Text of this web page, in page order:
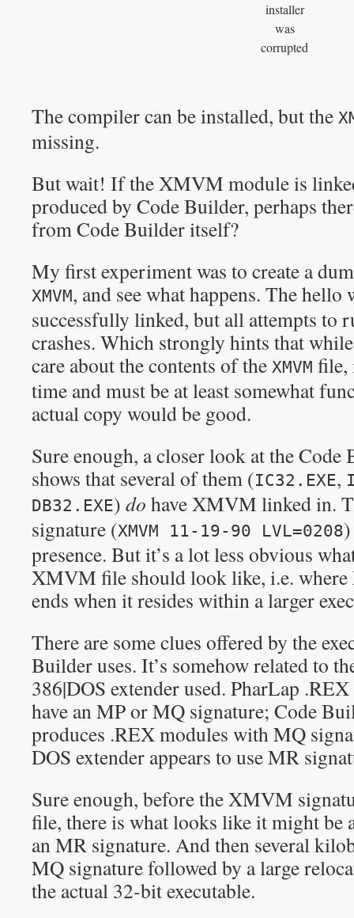
installer
was
corrupted
The compiler can be installed, but the
missing.
But wait! If the XMVM module is
produced by Code Builder, perhaps
from Code Builder itself?
My first experiment was to create a
XMVM, and see what happens. The
successfully linked, but all attempts to
crashes. Which strongly hints that
care about the contents of the XMVM file,
time and must be at least somewhat
actual copy would be good.
Sure enough, a closer look at the Code
shows that several of them (IC32.EXE,
DB32.EXE) do have XMVM linked in.
signature (XMVM 11-19-90 LVL=0208
presence. But it’s a lot less obvious
XMVM file should look like, i.e.
ends when it resides within a larger
There are some clues offered by the
Builder uses. It’s somehow related to
386|DOS extender used. PharLap
have an MP or MQ signature; Code
produces .REX modules with MQ
DOS extender appears to use MR
Sure enough, before the XMVM
file, there is what looks like it might be
an MR signature. And then several
MQ signature followed by a large
the actual 32-bit executable.